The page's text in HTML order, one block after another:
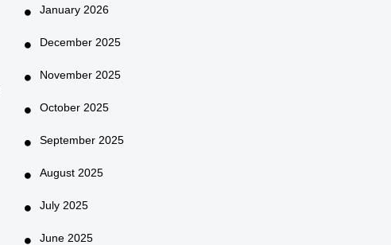
January 2026
December 2025
November 2025
October 2025
September 2025
August 2025
July 2025
June 2025